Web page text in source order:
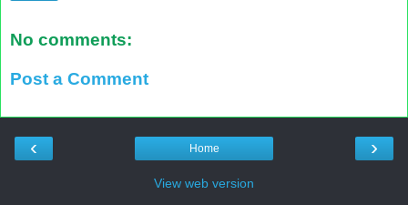
No comments:
Post a Comment
‹ ›
Home
View web version